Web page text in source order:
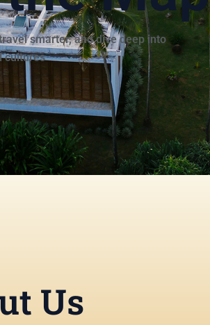
smarter, and dive deep into
cultures
Us